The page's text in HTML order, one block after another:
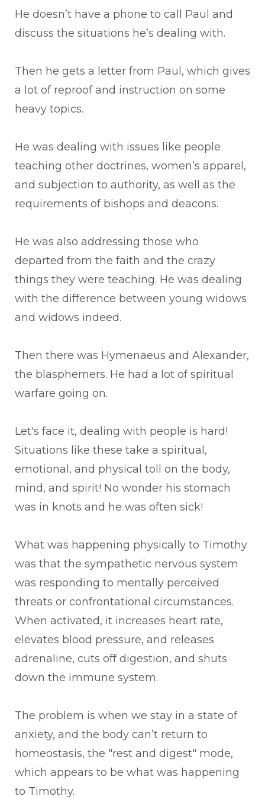
He doesn’t have a phone to call Paul and
discuss the situations he’s dealing with.
Then he gets a letter from Paul, which gives
a lot of reproof and instruction on some
heavy topics.
He was dealing with issues like people
teaching other doctrines, women’s apparel,
and subjection to authority, as well as the
requirements of bishops and deacons.
He was also addressing those who
departed from the faith and the crazy
things they were teaching. He was dealing
with the difference between young widows
and widows indeed.
Then there was Hymenaeus and Alexander,
the blasphemers. He had a lot of spiritual
warfare going on.
Let's face it, dealing with people is hard!
Situations like these take a spiritual,
emotional, and physical toll on the body,
mind, and spirit! No wonder his stomach
was in knots and he was often sick!
What was happening physically to Timothy
was that the sympathetic nervous system
was responding to mentally perceived
threats or confrontational circumstances.
When activated, it increases heart rate,
elevates blood pressure, and releases
adrenaline, cuts off digestion, and shuts
down the immune system.
The problem is when we stay in a state of
anxiety, and the body can’t return to
homeostasis, the "rest and digest" mode,
which appears to be what was happening
to Timothy.